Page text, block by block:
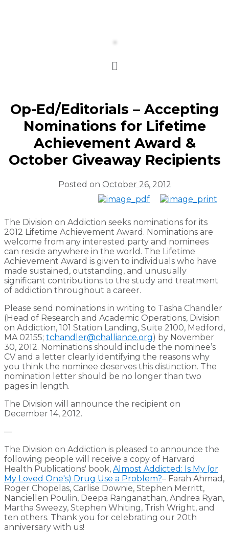
Op-Ed/Editorials – Accepting
Nominations for Lifetime
Achievement Award &
October Giveaway Recipients
Posted on October 26, 2012
The Division on Addiction seeks nominations for its
2012 Lifetime Achievement Award. Nominations are
welcome from any interested party and nominees
can reside anywhere in the world. The Lifetime
Achievement Award is given to individuals who have
made sustained, outstanding, and unusually
significant contributions to the study and treatment
of addiction throughout a career.
Please send nominations in writing to Tasha Chandler
(Head of Research and Academic Operations, Division
on Addiction, 101 Station Landing, Suite 2100, Medford,
MA 02155; tchandler@challiance.org) by November
30, 2012. Nominations should include the nominee’s
CV and a letter clearly identifying the reasons why
you think the nominee deserves this distinction. The
nomination letter should be no longer than two
pages in length.
The Division will announce the recipient on
December 14, 2012.
—
The Division on Addiction is pleased to announce the
following people will receive a copy of Harvard
Health Publications' book, Almost Addicted: Is My (or
My Loved One's) Drug Use a Problem?– Farah Ahmad,
Roger Chopelas, Carlise Downie, Stephen Merritt,
Nanciellen Poulin, Deepa Ranganathan, Andrea Ryan,
Martha Sweezy, Stephen Whiting, Trish Wright, and
ten others. Thank you for celebrating our 20th
anniversary with us!